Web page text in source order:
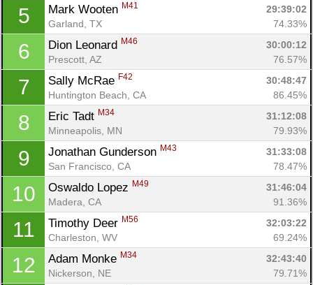
5 Mark Wooten M41
29:39:02
Garland, TX
74.33%
6 Dion Leonard M46
30:00:12
Prescott, AZ
76.57%
7 Sally McRae F42
30:48:47
Huntington Beach, CA
86.45%
8 Eric Tadt M34
31:12:08
Minneapolis, MN
79.93%
9 Jonathan Gunderson M43
31:33:08
San Francisco, CA
78.47%
10 Oswaldo Lopez M49
31:46:04
Madera, CA
91.36%
11 Timothy Deer M56
32:03:22
Charleston, WV
69.24%
12 Adam Monke M34
32:43:40
Nickerson, NE
79.71%